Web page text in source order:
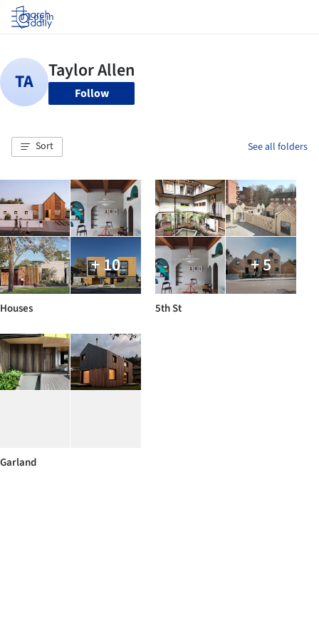
Log in
Follow
Sort See all folders
+ 10
Houses
+ 5
5th St
Garland